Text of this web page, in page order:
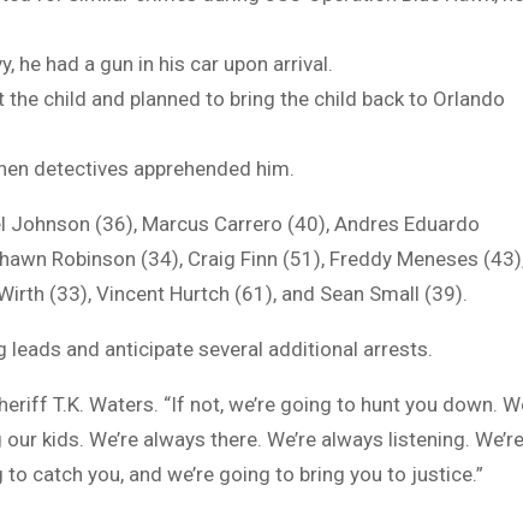
he had a gun in his car upon arrival.
child and planned to bring the child back to Orlando
detectives apprehended him.
(36), Marcus Carrero (40), Andres Eduardo
Robinson (34), Craig Finn (51), Freddy Meneses
(33), Vincent Hurtch (61), and Sean Small (39).
and anticipate several additional arrests.
T.K. Waters. “If not, we’re going to hunt you down.
kids. We’re always there. We’re always listening. We’re
catch you, and we’re going to bring you to justice.”